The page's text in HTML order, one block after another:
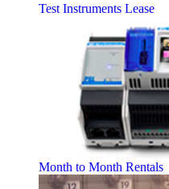
Test Instruments Lease
Month to Month Rentals